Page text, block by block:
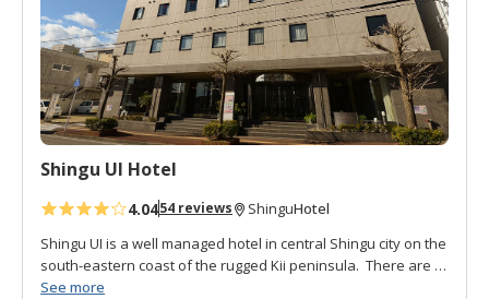
f
a
v
o
r
i
t
Shingu UI Hotel
4.0454 reviews ShinguHotel
Shingu UI is a well managed hotel in central Shingu city on the
south-eastern coast of the rugged Kii peninsula. There are a
variety of spacious rooms: single, twin, double, and Japanese
See more